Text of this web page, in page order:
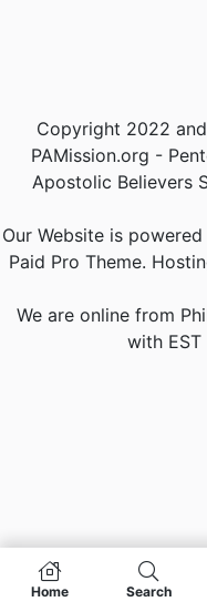
Home Search
Copyright 2022
PAMission.org -
Apostolic Believers
Our Website is
Paid Pro Theme.
We are online from
with EST